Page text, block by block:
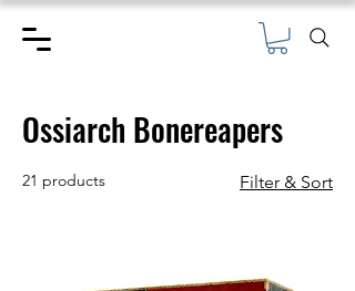
Ossiarch Bonereapers
21 products Filter & Sort